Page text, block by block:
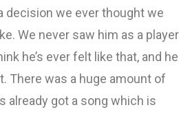
decision we ever thought we
We never saw him as a player
he’s ever felt like that, and he
There was a huge amount of
already got a song which is